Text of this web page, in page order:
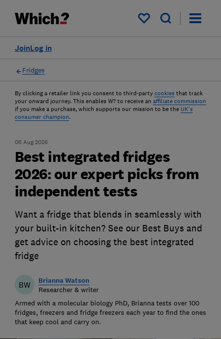
My saved items
Log in
Join
Fridges
By clicking a retailer link you consent to third-party cookies that track
your onward journey. This enables W? to receive an affiliate commission
if you make a purchase, which supports our mission to be the UK's
consumer champion.
06 Aug 2026
Best integrated fridges
2026: our expert picks from
independent tests
Want a fridge that blends in seamlessly with
your built-in kitchen? See our Best Buys and
get advice on choosing the best integrated
fridge
BW Brianna Watson
Researcher & writer
Armed with a molecular biology PhD, Brianna tests over 100
fridges, freezers and fridge freezers each year to find the ones
that keep cool and carry on.